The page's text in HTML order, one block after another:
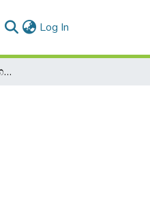
Log In
බෞද්ධ ශිෂ්ටාචාරයේ සම්භවය - BUCZ 11013